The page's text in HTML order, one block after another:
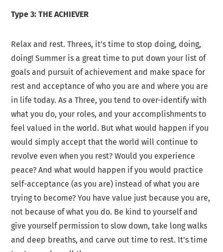
Type 3: THE ACHIEVER
Relax and rest. Threes, it’s time to stop doing, doing,
doing! Summer is a great time to put down your list of
goals and pursuit of achievement and make space for
rest and acceptance of who you are and where you are
in life today. As a Three, you tend to over-identify with
what you do, your roles, and your accomplishments to
feel valued in the world. But what would happen if you
would simply accept that the world will continue to
revolve even when you rest? Would you experience
peace? And what would happen if you would practice
self-acceptance (as you are) instead of what you are
trying to become? You have value just because you are,
not because of what you do. Be kind to yourself and
give yourself permission to slow down, take long walks
and deep breaths, and carve out time to rest. It’s time